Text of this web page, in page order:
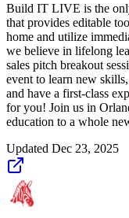
Build IT LIVE is the
that provides editable
home and utilize
we believe in lifelong
sales pitch breakout
event to learn new
and have a first-class
for you! Join us in
education to a whole
Updated Dec 23, 2025